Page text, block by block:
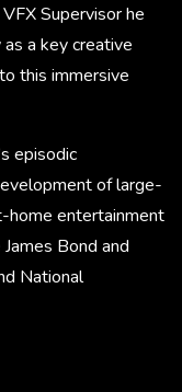
Supervisor he
a key creative
this immersive
episodic
of large-
home entertainment
Bond and
National